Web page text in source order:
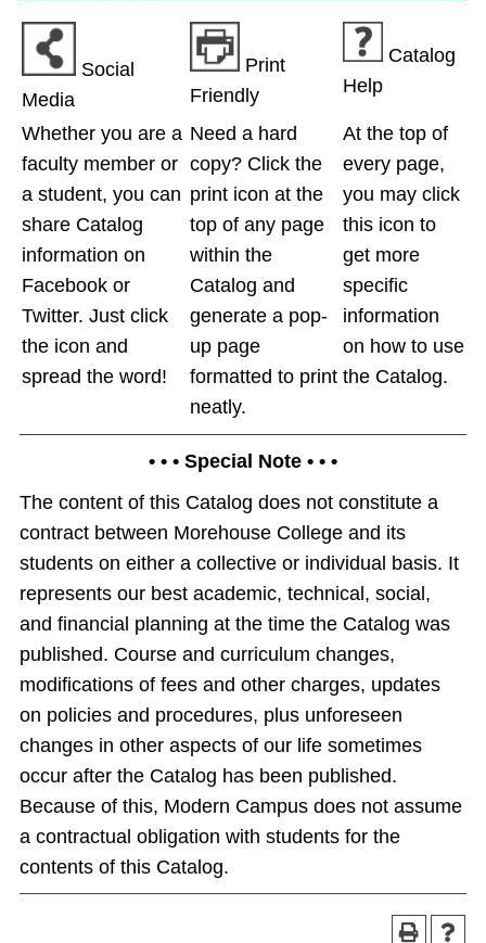
Social
Media
Print
Friendly
Catalog
Help
Whether you are a
faculty member or
a student, you can
share Catalog
information on
Facebook or
Twitter. Just click
the icon and
spread the word!
Need a hard
copy? Click the
print icon at the
top of any page
within the
Catalog and
generate a pop-
up page
formatted to print
neatly.
At the top of
every page,
you may click
this icon to
get more
specific
information
on how to use
the Catalog.
• • • Special Note • • •
The content of this Catalog does not constitute a
contract between Morehouse College and its
students on either a collective or individual basis. It
represents our best academic, technical, social,
and financial planning at the time the Catalog was
published. Course and curriculum changes,
modifications of fees and other charges, updates
on policies and procedures, plus unforeseen
changes in other aspects of our life sometimes
occur after the Catalog has been published.
Because of this, Modern Campus does not assume
a contractual obligation with students for the
contents of this Catalog.